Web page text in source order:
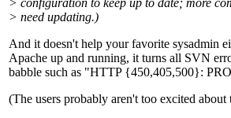
> configuration to keep up to date; more
> need updating.)
And it doesn't help your favorite sysadmin
Apache up and running, it turns all SVN
babble such as "HTTP {450,405,500}:
(The users probably aren't too excited about